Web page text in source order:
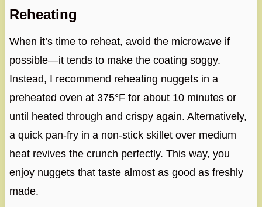
Reheating
When it’s time to reheat, avoid the microwave if
possible—it tends to make the coating soggy.
Instead, I recommend reheating nuggets in a
preheated oven at 375°F for about 10 minutes or
until heated through and crispy again. Alternatively,
a quick pan-fry in a non-stick skillet over medium
heat revives the crunch perfectly. This way, you
enjoy nuggets that taste almost as good as freshly
made.